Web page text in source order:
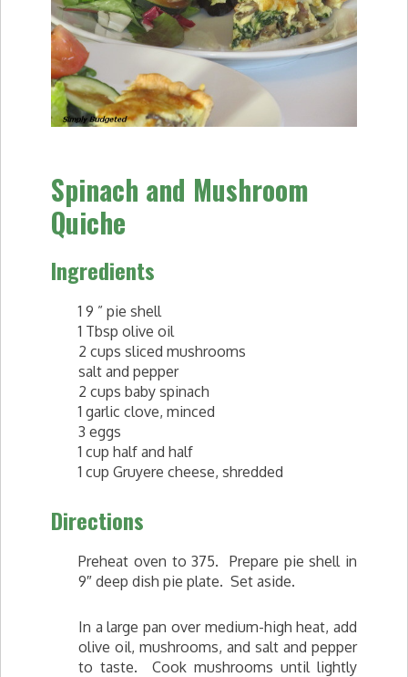
Spinach and Mushroom
Quiche
Ingredients
1 9 ” pie shell
1 Tbsp olive oil
2 cups sliced mushrooms
salt and pepper
2 cups baby spinach
1 garlic clove, minced
3 eggs
1 cup half and half
1 cup Gruyere cheese, shredded
Directions
Preheat oven to 375. Prepare pie shell in
9″ deep dish pie plate. Set aside.
In a large pan over medium-high heat, add
olive oil, mushrooms, and salt and pepper
to taste. Cook mushrooms until lightly